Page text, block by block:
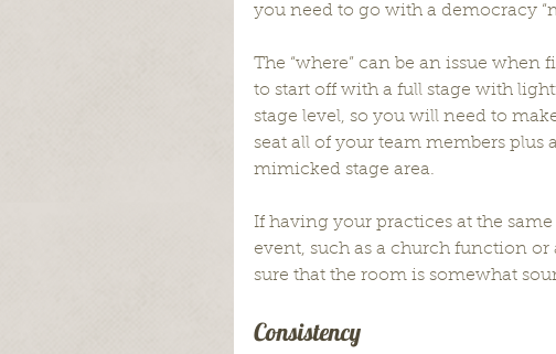
you need to go with a democracy
The “where” can be an issue when
to start off with a full stage with
stage level, so you will need to
seat all of your team members plus
mimicked stage area.
If having your practices at the
event, such as a church function
sure that the room is somewhat
Consistency